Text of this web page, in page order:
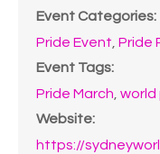
Event Categories:
Pride Event, Pride
Event Tags:
Pride March, world
Website:
https://